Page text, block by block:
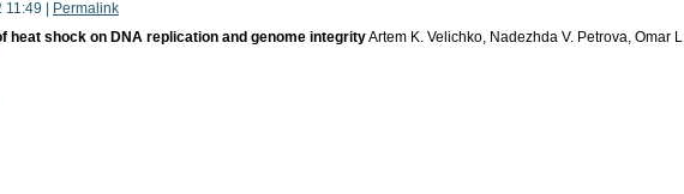
11:49
Permalink
heat shock on DNA replication and genome integrityArtem K. Velichko, Nadezhda V. Petrova, Omar